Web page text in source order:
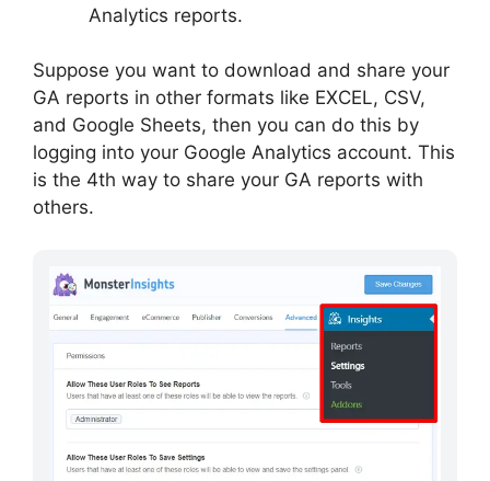
Analytics reports.
Suppose you want to download and share your
GA reports in other formats like EXCEL, CSV,
and Google Sheets, then you can do this by
logging into your Google Analytics account. This
is the 4th way to share your GA reports with
others.